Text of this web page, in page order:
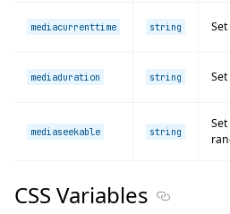
mediacurrenttime string
mediaduration string
mediaseekable string
CSS Variables Section